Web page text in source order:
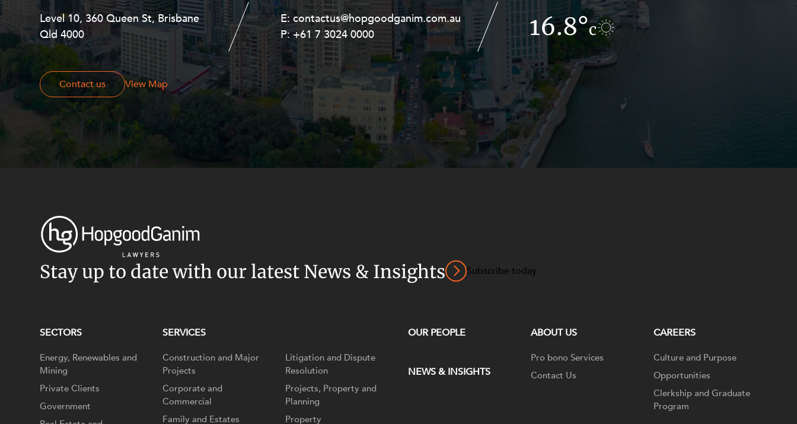
Level 10, 360 Queen St, Brisbane
Qld 4000
E:contactus@hopgoodganim.com.au
P:+61 7 3024 0000 16.8°c
Contact us View Map
Level 27, Allendale Square, 77 St
Georges Terrace, Perth WA 6000
E:contactus@hopgoodganim.com.au
P:+61 8 9211 8111 16°c
Contact us
Stay up to date with our latest News & Insights Subscribe today
SECTORS
Energy, Renewables and
Mining
Private Clients
Government
SERVICES
Construction and Major
Projects
Corporate and
Commercial
Family and Estates
Litigation and Dispute
Resolution
Projects, Property and
Planning
Property
OUR PEOPLE
NEWS & INSIGHTS
ABOUT US
Pro bono Services
Contact Us
CAREERS
Culture and Purpose
Opportunities
Clerkship and Graduate
Program